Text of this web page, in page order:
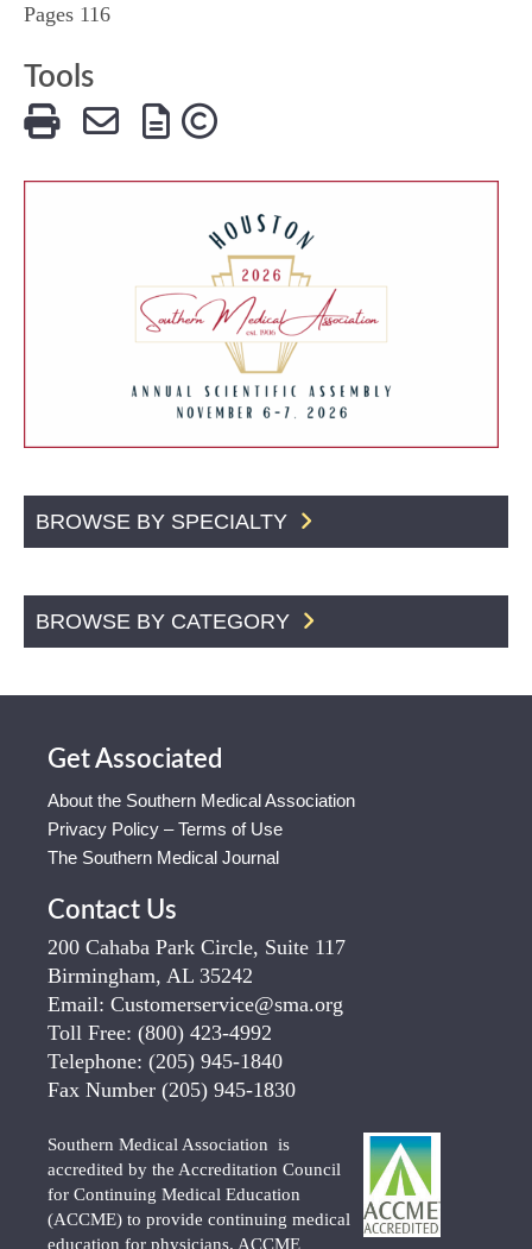
Pages 116
Tools
BROWSE BY SPECIALTY
BROWSE BY CATEGORY
Get Associated
About the Southern Medical Association
Privacy Policy – Terms of Use
The Southern Medical Journal
Contact Us
200 Cahaba Park Circle, Suite 117
Birmingham, AL 35242
Email: Customerservice@sma.org
Toll Free: (800) 423-4992
Telephone: (205) 945-1840
Fax Number (205) 945-1830
Southern Medical Association is
accredited by the Accreditation Council
for Continuing Medical Education
(ACCME) to provide continuing medical
education for physicians. ACCME